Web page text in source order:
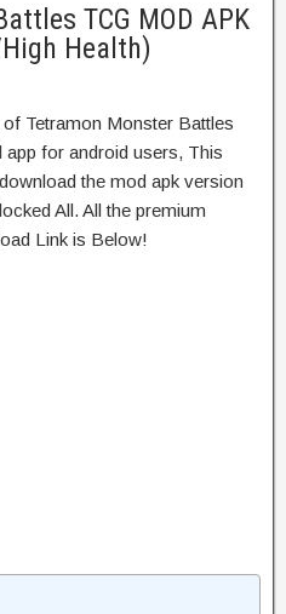
TCG MOD APK
Health)
Tetramon Monster Battles
for android users, This
the mod apk version
All. All the premium
Link is Below!